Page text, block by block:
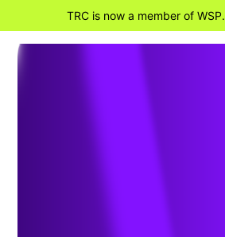
TRC is now a member of WSP.